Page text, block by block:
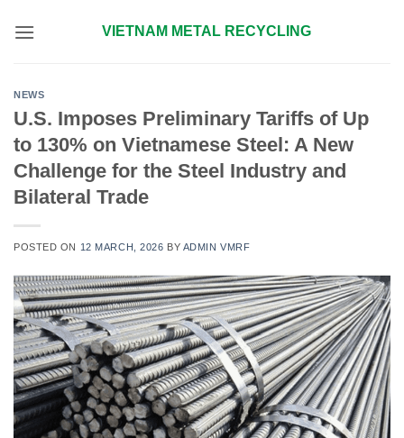
VIETNAM METAL RECYCLING
NEWS
U.S. Imposes Preliminary Tariffs of Up
to 130% on Vietnamese Steel: A New
Challenge for the Steel Industry and
Bilateral Trade
POSTED ON 12 MARCH, 2026 BY ADMIN VMRF